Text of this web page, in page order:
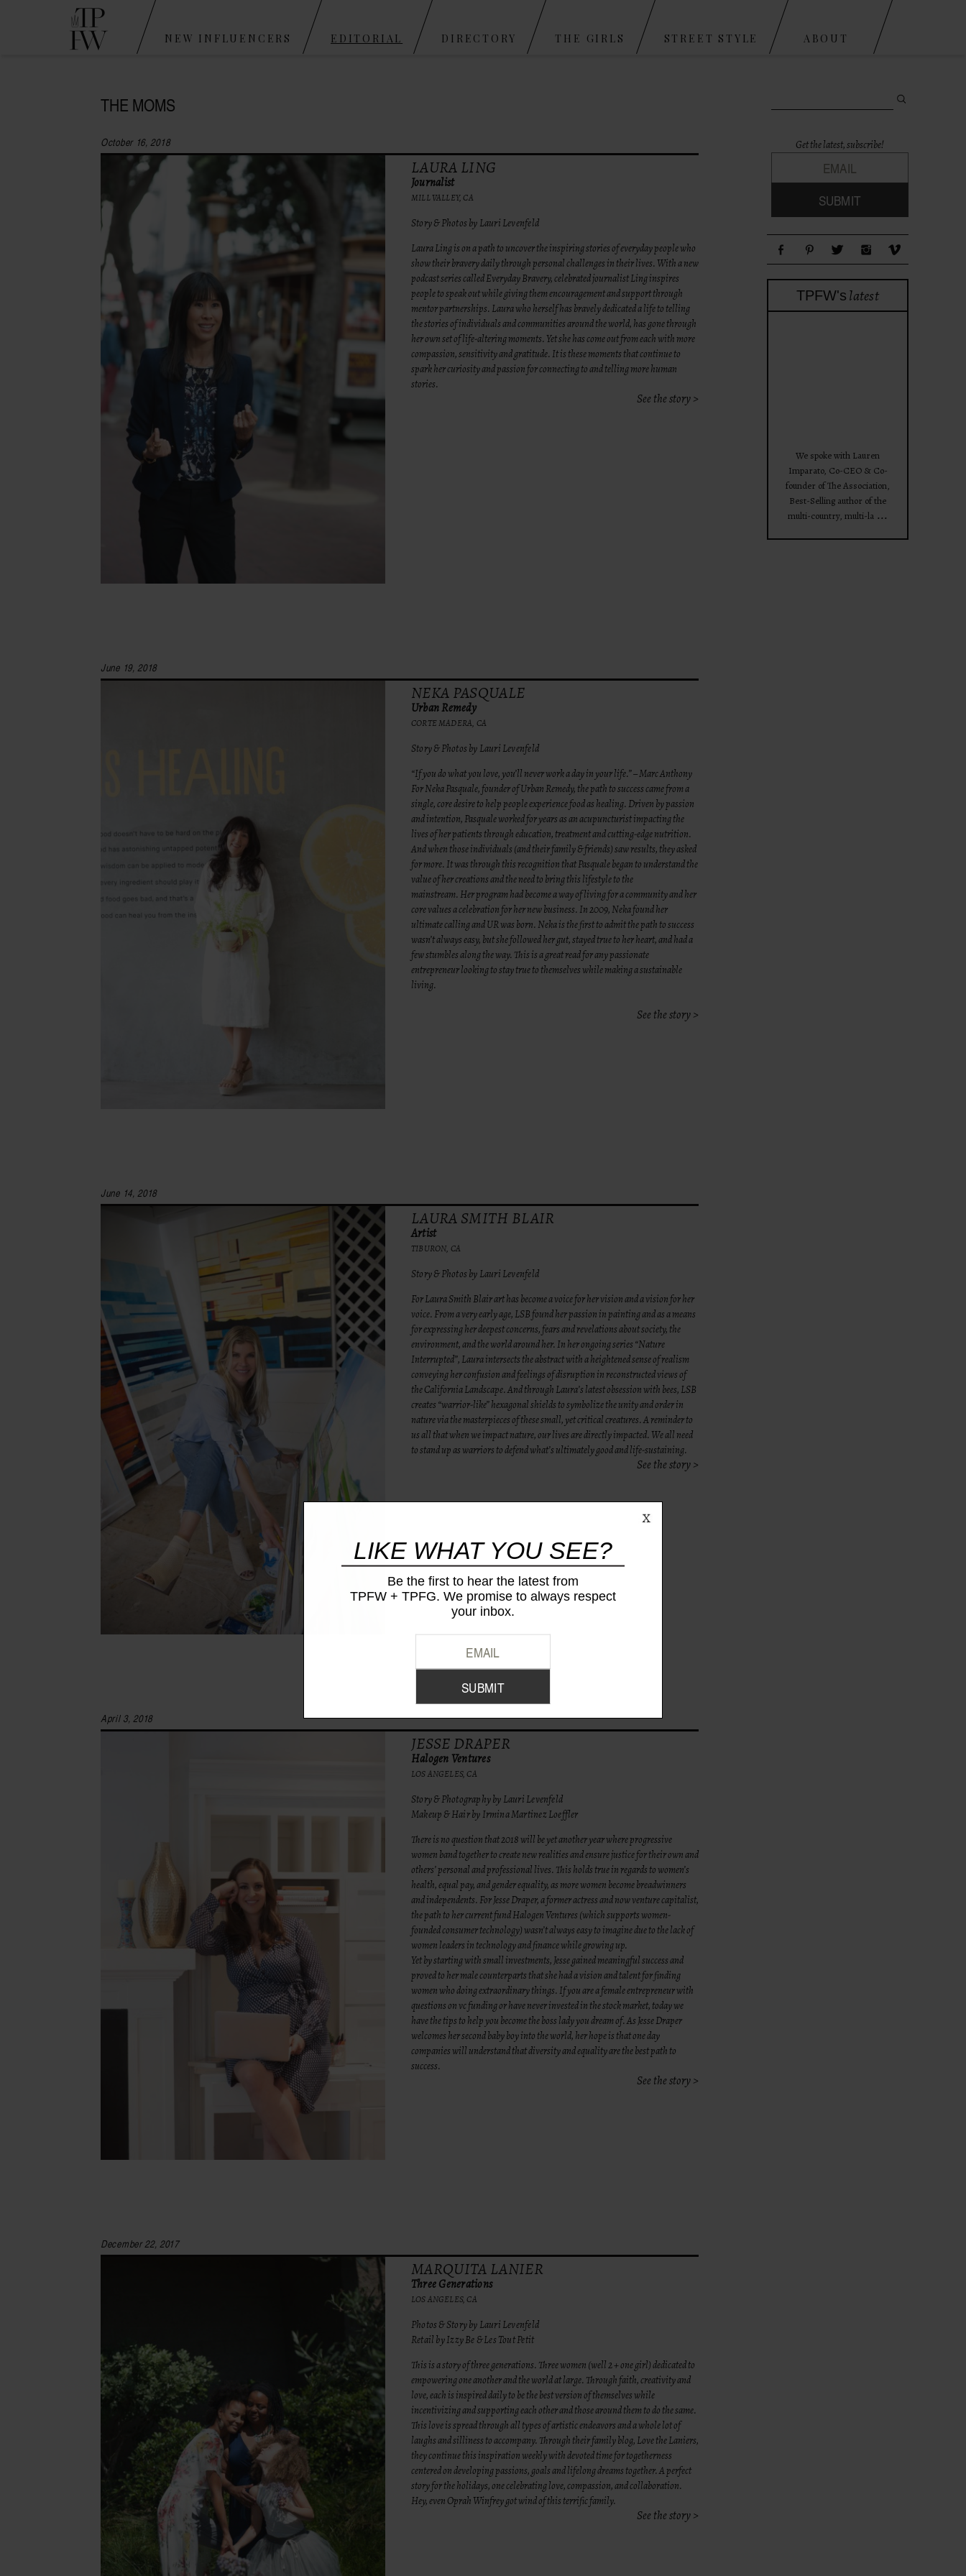
NEW INFLUENCERS EDITORIAL DIRECTORY THE GIRLS STREET STYLE ABOUT
THE MOMS
October 16, 2018
LAURA LING
Journalist
MILL VALLEY, CA
Story & Photos by Lauri Levenfeld
Laura Ling is on a path to uncover the inspiring stories of everyday people who
show their bravery daily through personal challenges in their lives. With a new
podcast series called Everyday Bravery, celebrated journalist Ling inspires
people to speak out while giving them encouragement and support through
mentor partnerships. Laura who herself has bravely dedicated a life to telling
the stories of individuals and communities around the world, has gone through
her own set of life-altering moments. Yet she has come out from each with more
compassion, sensitivity and gratitude. It is these moments that continue to
spark her curiosity and passion for connecting to and telling more human
stories.
See the story >
June 19, 2018
NEKA PASQUALE
Urban Remedy
CORTE MADERA, CA
Story & Photos by Lauri Levenfeld
“If you do what you love, you’ll never work a day in your life.” – Marc Anthony
For Neka Pasquale, founder of Urban Remedy, the path to success came from a
single, core desire to help people experience food as healing. Driven by passion
and intention, Pasquale worked for years as an acupuncturist impacting the
lives of her patients through education, treatment and cutting-edge nutrition.
And when those individuals (and their family & friends) saw results, they asked
for more. It was through this recognition that Pasquale began to understand the
value of her creations and the need to bring this lifestyle to the
mainstream. Her program had become a way of living for a community and her
core values a celebration for her new business. In 2009, Neka found her
ultimate calling and UR was born. Neka is the first to admit the path to success
wasn’t always easy, but she followed her gut, stayed true to her heart, and had a
few stumbles along the way. This is a great read for any passionate
entrepreneur looking to stay true to themselves while making a sustainable
living.
See the story >
June 14, 2018
LAURA SMITH BLAIR
Artist
TIBURON, CA
Story & Photos by Lauri Levenfeld
For Laura Smith Blair art has become a voice for her vision and a vision for her
voice. From a very early age, LSB found her passion in painting and as a means
for expressing her deepest concerns, fears and revelations about society, the
environment, and the world around her. In her ongoing series “Nature
Interrupted”, Laura intersects the abstract with a heightened sense of realism
conveying her confusion and feelings of disruption in reconstructed views of
the California Landscape. And through Laura’s latest obsession with bees, LSB
creates “warrior-like” hexagonal shields to symbolize the unity and order in
nature via the masterpieces of these small, yet critical creatures. A reminder to
us all that when we impact nature, our lives are directly impacted. We all need
to stand up as warriors to defend what’s ultimately good and life-sustaining.
See the story >
April 3, 2018
JESSE DRAPER
Halogen Ventures
LOS ANGELES, CA
Story & Photography by Lauri Levenfeld
Makeup & Hair by Irmina Martinez Loeffler
There is no question that 2018 will be yet another year where progressive
women band together to create new realities and ensure justice for their own and
others’ personal and professional lives. This holds true in regards to women’s
health, equal pay, and gender equality, as more women become breadwinners
and independents. For Jesse Draper, a former actress and now venture capitalist,
the path to her current fund Halogen Ventures (which supports women-
founded consumer technology) wasn’t always easy to imagine due to the lack of
women leaders in technology and finance while growing up.
Yet by starting with small investments, Jesse gained meaningful success and
proved to her male counterparts that she had a vision and talent for finding
women who doing extraordinary things. If you are a female entrepreneur with
questions on vc funding or have never invested in the stock market, today we
have the tips to help you become the boss lady you dream of. As Jesse Draper
welcomes her second baby boy into the world, her hope is that one day
companies will understand that diversity and equality are the best path to
success.
See the story >
December 22, 2017
MARQUITA LANIER
Three Generations
LOS ANGELES, CA
Photos & Story by Lauri Levenfeld
Retail by Izzy Be & Les Tout Petit
This is a story of three generations. Three women (well 2 + one girl) dedicated to
empowering one another and the world at large. Through faith, creativity and
love, each is inspired daily to be the best version of themselves while
incentivizing and supporting each other and those around them to do the same.
This love is spread through all types of artistic endeavors and a whole lot of
laughs and silliness to accompany. Through their family blog, Love the Laniers,
they continue this inspiration weekly with devoted time for togetherness
centered on developing passions, goals and lifelong dreams together. A perfect
story for the holidays, one celebrating love, compassion, and collaboration.
Hey, even Oprah Winfrey got wind of this terrific family.
See the story >
Get the latest, subscribe!
TPFW's latest
We spoke with Lauren
Imparato, Co-CEO & Co-
founder of The Association,
Best-Selling author of the
multi-country, multi-la ...
LIKE WHAT YOU SEE?
Be the first to hear the latest from
TPFW + TPFG. We promise to always respect
your inbox.